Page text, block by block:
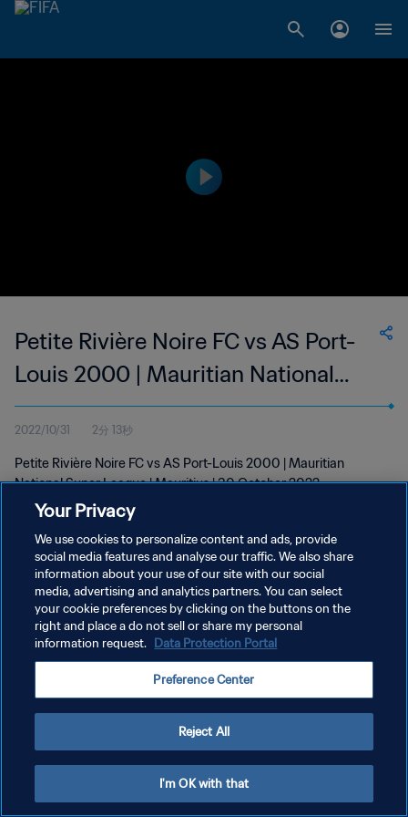
Petite Rivière Noire FC vs AS Port-
Louis 2000 | Mauritian National
Super League | wk 43
2022/10/31 2分 13秒
Petite Rivière Noire FC vs AS Port-Louis 2000 | Mauritian
National Super League | Mauritius | 30 October 2022
プライバシーポリシー
サービス利用規約
クッキー設定の管理
Your Privacy
We use cookies to personalize content and ads, provide
social media features and analyse our traffic. We also share
information about your use of our site with our social
media, advertising and analytics partners. You can select
your cookie preferences by clicking on the buttons on the
right and place a do not sell or share my personal
information request. Data Protection Portal
Preference Center
Reject All
I'm OK with that